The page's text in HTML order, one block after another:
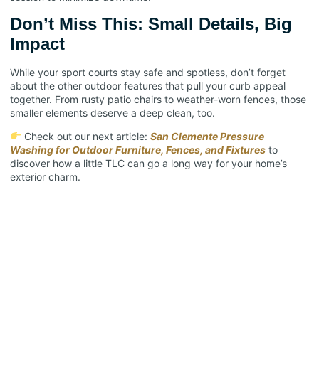
Don’t Miss This: Small Details, Big
Impact
While your sport courts stay safe and spotless, don’t forget
about the other outdoor features that pull your curb appeal
together. From rusty patio chairs to weather-worn fences, those
smaller elements deserve a deep clean, too.
Check out our next article: San Clemente Pressure
Washing for Outdoor Furniture, Fences, and Fixtures to
discover how a little TLC can go a long way for your home’s
exterior charm.